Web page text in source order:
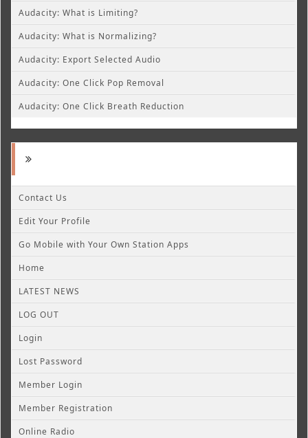
Audacity: What is Limiting?
Audacity: What is Normalizing?
Audacity: Export Selected Audio
Audacity: One Click Pop Removal
Audacity: One Click Breath Reduction
Contact Us
Edit Your Profile
Go Mobile with Your Own Station Apps
Home
LATEST NEWS
LOG OUT
Login
Lost Password
Member Login
Member Registration
Online Radio